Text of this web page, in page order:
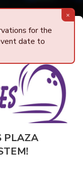
Center Details
PLAZA